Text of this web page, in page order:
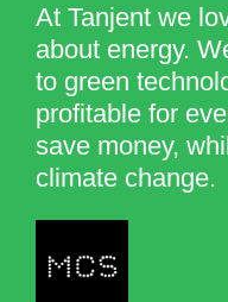
At Tanjent we
about energy.
to green
profitable for
save money,
climate change.